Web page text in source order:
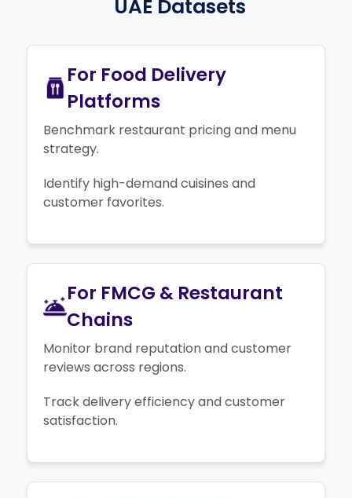
UAE Datasets
For Food Delivery
Platforms
Benchmark restaurant pricing and menu
strategy.
Identify high-demand cuisines and
customer favorites.
For FMCG & Restaurant
Chains
Monitor brand reputation and customer
reviews across regions.
Track delivery efficiency and customer
satisfaction.